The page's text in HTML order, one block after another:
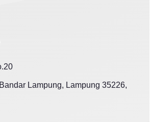
Lampung, Lampung 35226,